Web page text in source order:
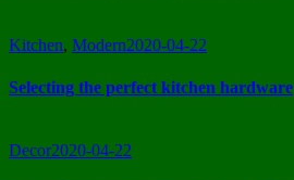
Kitchen, Modern2020-04-22
Selecting the perfect kitchen hardware
Decor2020-04-22